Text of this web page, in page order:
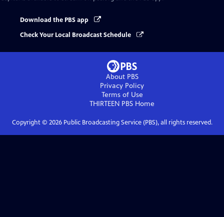
Download the PBS app
Check Your Local Broadcast Schedule
About PBS
Privacy Policy
Terms of Use
THIRTEEN PBS Home
Copyright © 2026Public Broadcasting Service (PBS), all rights reserved.